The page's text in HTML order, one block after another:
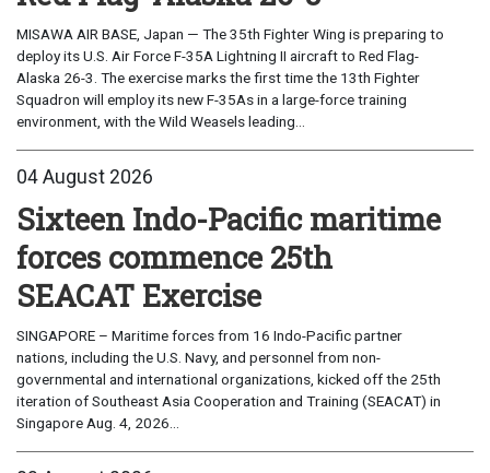
MISAWA AIR BASE, Japan — The 35th Fighter Wing is preparing to
deploy its U.S. Air Force F-35A Lightning II aircraft to Red Flag-
Alaska 26-3. The exercise marks the first time the 13th Fighter
Squadron will employ its new F-35As in a large-force training
environment, with the Wild Weasels leading...
04 August 2026
Sixteen Indo-Pacific maritime
forces commence 25th
SEACAT Exercise
SINGAPORE – Maritime forces from 16 Indo-Pacific partner
nations, including the U.S. Navy, and personnel from non-
governmental and international organizations, kicked off the 25th
iteration of Southeast Asia Cooperation and Training (SEACAT) in
Singapore Aug. 4, 2026...